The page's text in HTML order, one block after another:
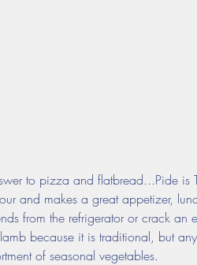
to pizza and flatbread...Pide is
and makes a great appetizer,
from the refrigerator or crack an
because it is traditional, but
of seasonal vegetables.